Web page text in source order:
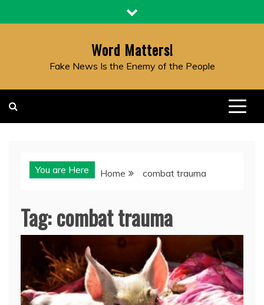
to
Word Matters!
Fake News Is the Enemy of the People
You are Here Home combat trauma
Tag:combat trauma